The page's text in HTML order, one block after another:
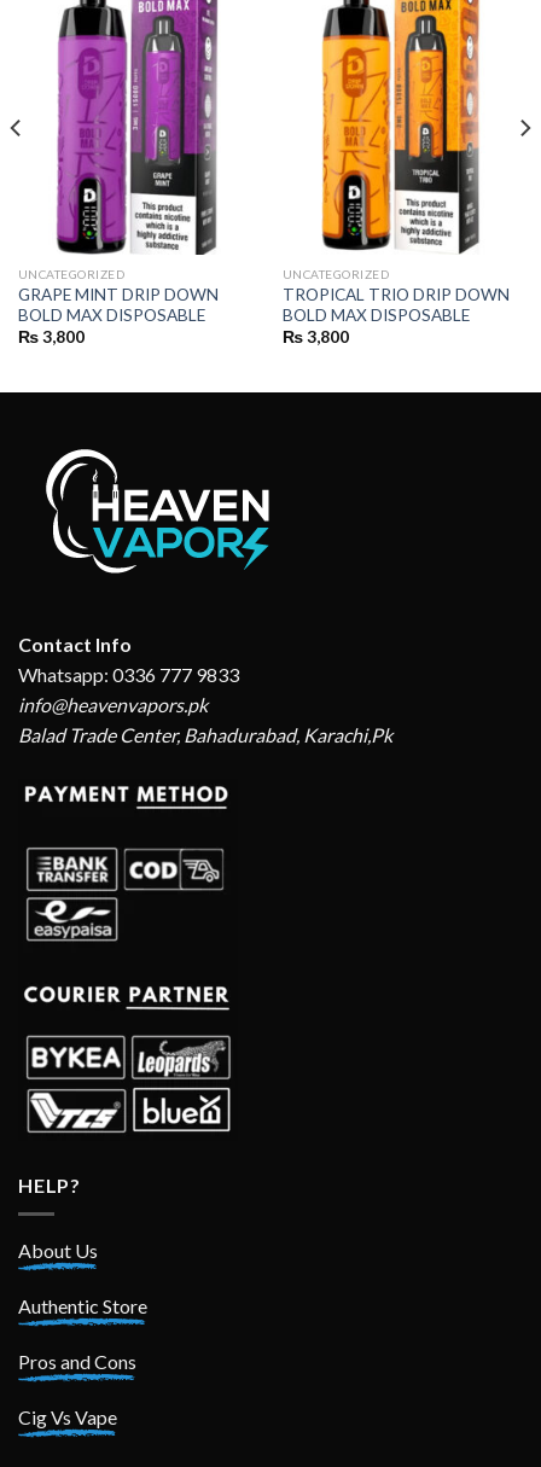
UNCATEGORIZED
GRAPE MINT DRIP DOWN
BOLD MAX DISPOSABLE
₨3,800
UNCATEGORIZED
TROPICAL TRIO DRIP DOWN
BOLD MAX DISPOSABLE
₨3,800
Contact Info
Whatsapp: 0336 777 9833
info@heavenvapors.pk
Balad Trade Center, Bahadurabad, Karachi,Pk
HELP?
About Us
Authentic Store
Pros and Cons
Cig Vs Vape